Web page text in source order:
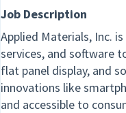
Job Description
Applied Materials, Inc.
services, and software
flat panel display, and
innovations like
and accessible to